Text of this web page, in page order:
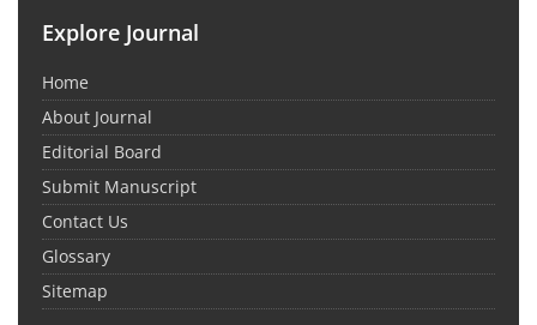
Explore Journal
Home
About Journal
Editorial Board
Submit Manuscript
Contact Us
Glossary
Sitemap